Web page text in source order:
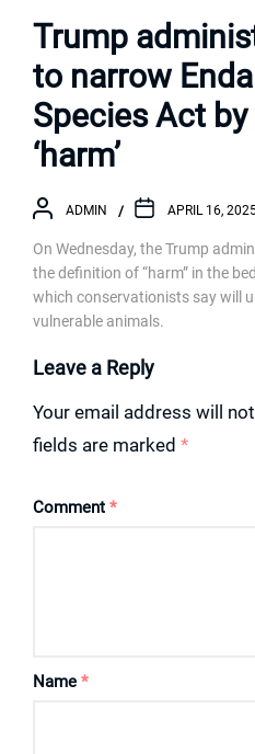
Trump
to narrow
Species Act
‘harm’
ADMIN APRIL 16,
On Wednesday, the Trump
the definition of “harm” in the
which conservationists say will
vulnerable animals.
Leave a Reply
Your email address will
fields are marked *
Comment *
Name *